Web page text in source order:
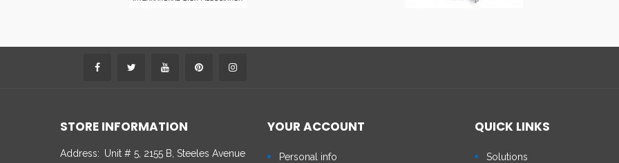
STORE INFORMATION
Address: Unit # 5, 2155 B, Steeles Avenue
YOUR ACCOUNT
Personal info
QUICK LINKS
Solutions